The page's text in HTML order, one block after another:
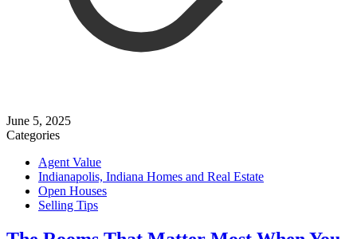
June 5, 2025
Categories
Agent Value
Indianapolis, Indiana Homes and Real Estate
Open Houses
Selling Tips